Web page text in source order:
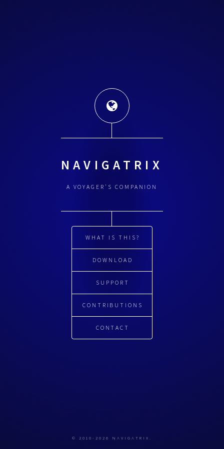
NAVIGATRIX
A VOYAGER'S COMPANION
WHAT IS THIS?
DOWNLOAD
SUPPORT
CONTRIBUTIONS
CONTACT
© 2010-2026 NAVIGATRIX.